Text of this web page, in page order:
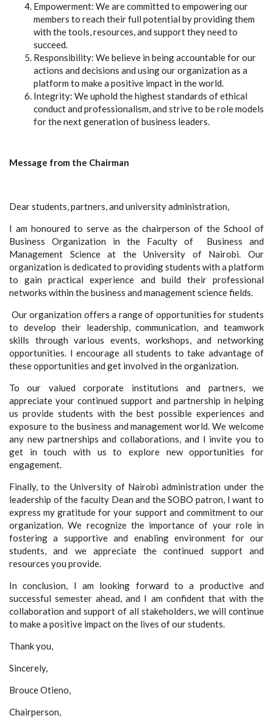
Empowerment: We are committed to empowering our
members to reach their full potential by providing them
with the tools, resources, and support they need to
succeed.
Responsibility: We believe in being accountable for our
actions and decisions and using our organization as a
platform to make a positive impact in the world.
Integrity: We uphold the highest standards of ethical
conduct and professionalism, and strive to be role models
for the next generation of business leaders.
Message from the Chairman
Dear students, partners, and university administration,
I am honoured to serve as the chairperson of the School of
Business Organization in the Faculty of Business and
Management Science at the University of Nairobi. Our
organization is dedicated to providing students with a platform
to gain practical experience and build their professional
networks within the business and management science fields.
Our organization offers a range of opportunities for students
to develop their leadership, communication, and teamwork
skills through various events, workshops, and networking
opportunities. I encourage all students to take advantage of
these opportunities and get involved in the organization.
To our valued corporate institutions and partners, we
appreciate your continued support and partnership in helping
us provide students with the best possible experiences and
exposure to the business and management world. We welcome
any new partnerships and collaborations, and I invite you to
get in touch with us to explore new opportunities for
engagement.
Finally, to the University of Nairobi administration under the
leadership of the faculty Dean and the SOBO patron, I want to
express my gratitude for your support and commitment to our
organization. We recognize the importance of your role in
fostering a supportive and enabling environment for our
students, and we appreciate the continued support and
resources you provide.
In conclusion, I am looking forward to a productive and
successful semester ahead, and I am confident that with the
collaboration and support of all stakeholders, we will continue
to make a positive impact on the lives of our students.
Thank you,
Sincerely,
Brouce Otieno,
Chairperson,